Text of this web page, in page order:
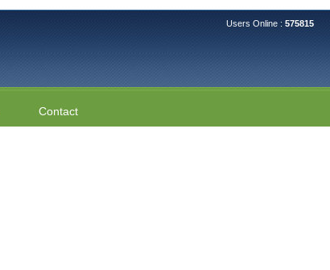
Users Online : 575815
Contact